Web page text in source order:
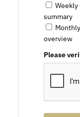
Weekly
summary
overview
Please